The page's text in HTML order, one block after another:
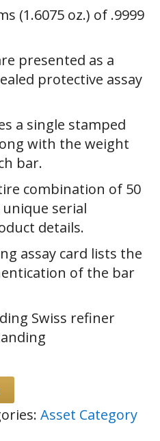
(1.6075 oz.) of .9999
presented as a
protective assay
a single stamped
with the weight
bar.
combination of 50
serial
details.
assay card lists the
of the bar
Swiss refiner
Asset Category